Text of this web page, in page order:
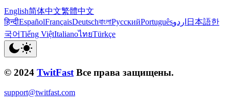
English简体中文繁體中文
हिन्दीEspañolFrançaisDeutschবাংলাРусскийPortuguêsاردو 日本語한
국어Tiếng ViệtItalianoไทยTürkçe
© 2024 TwitFast Все права защищены.
support@twitfast.com